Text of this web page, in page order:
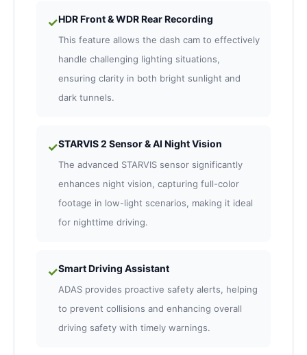
✓HDR Front & WDR Rear Recording
This feature allows the dash cam to effectively
handle challenging lighting situations,
ensuring clarity in both bright sunlight and
dark tunnels.
✓STARVIS 2 Sensor & AI Night Vision
The advanced STARVIS sensor significantly
enhances night vision, capturing full-color
footage in low-light scenarios, making it ideal
for nighttime driving.
✓Smart Driving Assistant
ADAS provides proactive safety alerts, helping
to prevent collisions and enhancing overall
driving safety with timely warnings.